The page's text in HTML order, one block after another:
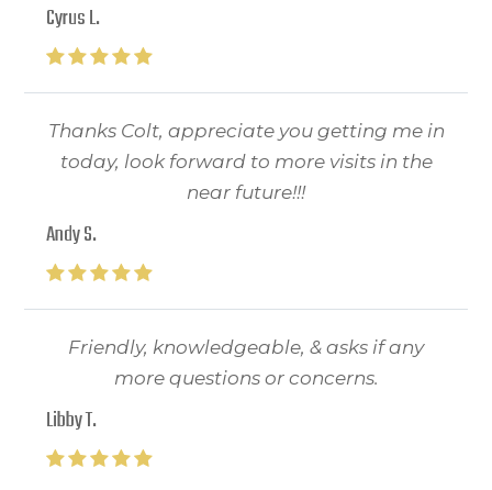
Cyrus L.
Thanks Colt, appreciate you getting me in
today, look forward to more visits in the
near future!!!
Andy S.
Friendly, knowledgeable, & asks if any
more questions or concerns.
Libby T.